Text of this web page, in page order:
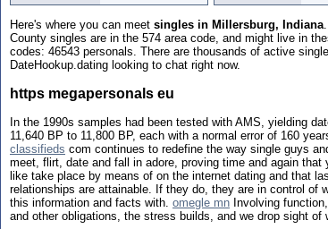
Here's where you can meet singles in Millersburg, Indiana
County singles are in the 574 area code, and might live in
codes: 46543 personals. There are thousands of active
DateHookup.dating looking to chat right now.
https megapersonals eu
In the 1990s samples had been tested with AMS, yielding
11,640 BP to 11,800 BP, each with a normal error of 160
classifieds com continues to redefine the way single guys
meet, flirt, date and fall in adore, proving time and again that
like take place by means of on the internet dating and that
relationships are attainable. If they do, they are in control of
this information and facts with. omegle mn Involving
and other obligations, the stress builds, and we drop sight of